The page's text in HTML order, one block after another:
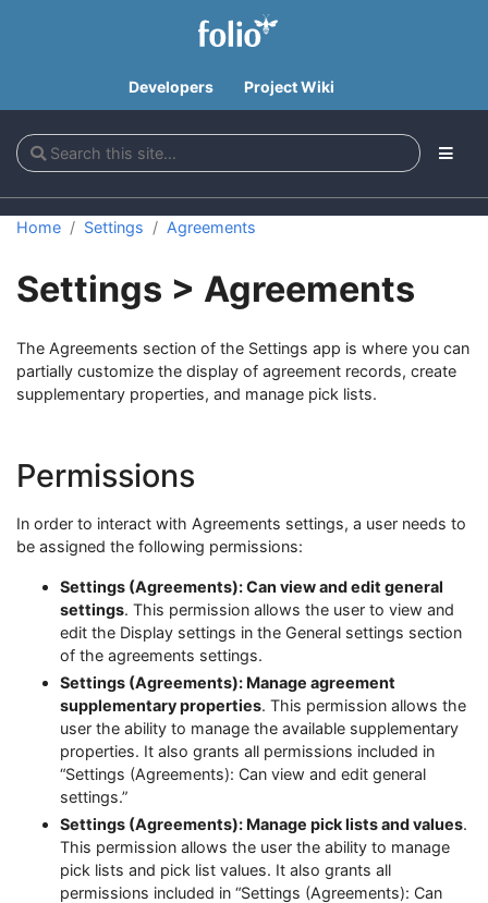
Developers Project Wiki
Home Settings Agreements
Settings > Agreements
The Agreements section of the Settings app is where you can
partially customize the display of agreement records, create
supplementary properties, and manage pick lists.
Permissions
In order to interact with Agreements settings, a user needs to
be assigned the following permissions:
Settings (Agreements): Can view and edit general
settings. This permission allows the user to view and
edit the Display settings in the General settings section
of the agreements settings.
Settings (Agreements): Manage agreement
supplementary properties. This permission allows the
user the ability to manage the available supplementary
properties. It also grants all permissions included in
“Settings (Agreements): Can view and edit general
settings.”
Settings (Agreements): Manage pick lists and values.
This permission allows the user the ability to manage
pick lists and pick list values. It also grants all
permissions included in “Settings (Agreements): Can